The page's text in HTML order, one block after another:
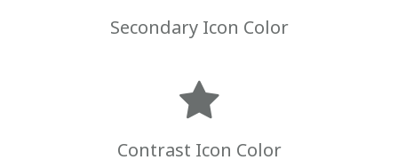
Secondary Icon Color
Contrast Icon Color